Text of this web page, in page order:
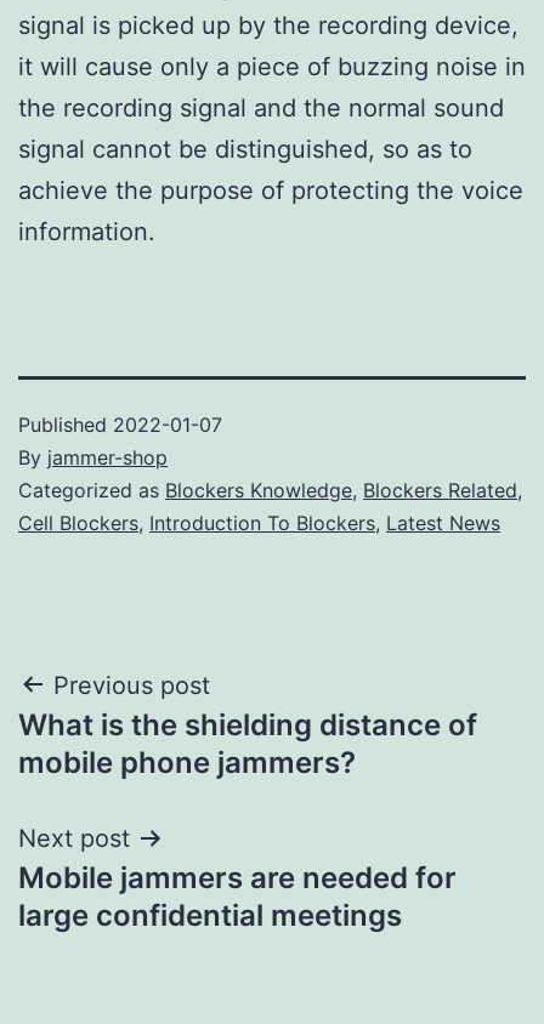
signal is picked up by the recording device,
it will cause only a piece of buzzing noise in
the recording signal and the normal sound
signal cannot be distinguished, so as to
achieve the purpose of protecting the voice
information.
Published 2022-01-07
By jammer-shop
Categorized as Blockers Knowledge, Blockers Related,
Cell Blockers, Introduction To Blockers, Latest News
Post
navigation
Previous post
What is the shielding distance of
mobile phone jammers?
Next post
Mobile jammers are needed for
large confidential meetings